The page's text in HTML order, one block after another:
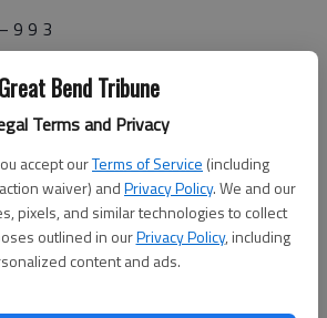
Great Bend Tribune
Terms and Privacy
accept ourTerms of Service (including
waiver) andPrivacy Policy. We and our
pixels, and similar technologies to collect
outlined in ourPrivacy Policy, including
content and ads.
9 9 3
(6) and Anderson. Drake Hosman,
W—D. Hosman, 1-0. L—Semple, 0-4.
K--Rodriguez. 3B—E—Jaske, Gantz; K
12 0